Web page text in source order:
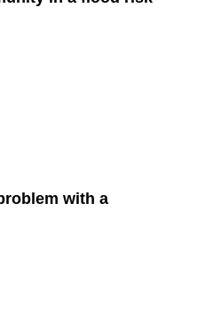
with a